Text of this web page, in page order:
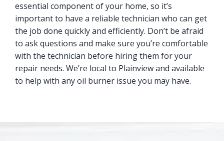
essential component of your home, so it’s
important to have a reliable technician who can get
the job done quickly and efficiently. Don’t be afraid
to ask questions and make sure you’re comfortable
with the technician before hiring them for your
repair needs. We’re local to Plainview and available
to help with any oil burner issue you may have.